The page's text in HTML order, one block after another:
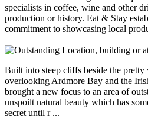
Built into steep cliffs beside the
overlooking Ardmore Bay and the
brought a new focus to an area of
unspoilt natural beauty which has
secret until r ...